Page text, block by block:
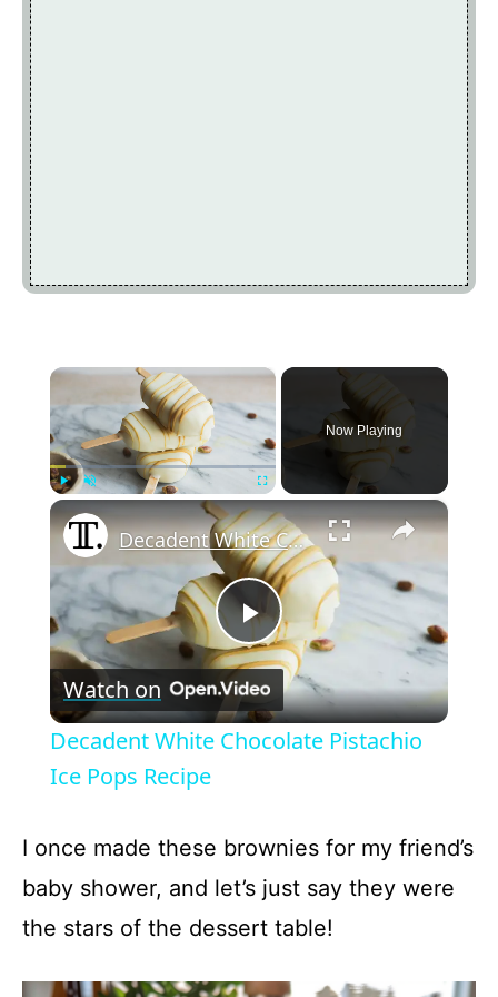
×
Now Playing
×
P
l
y
V
i
Decadent White Chocolate Pistachio Ice Pops Recipe
Watch on
Decadent White Chocolate Pistachio
Ice Pops Recipe
I once made these brownies for my friend’s
baby shower, and let’s just say they were
the stars of the dessert table!